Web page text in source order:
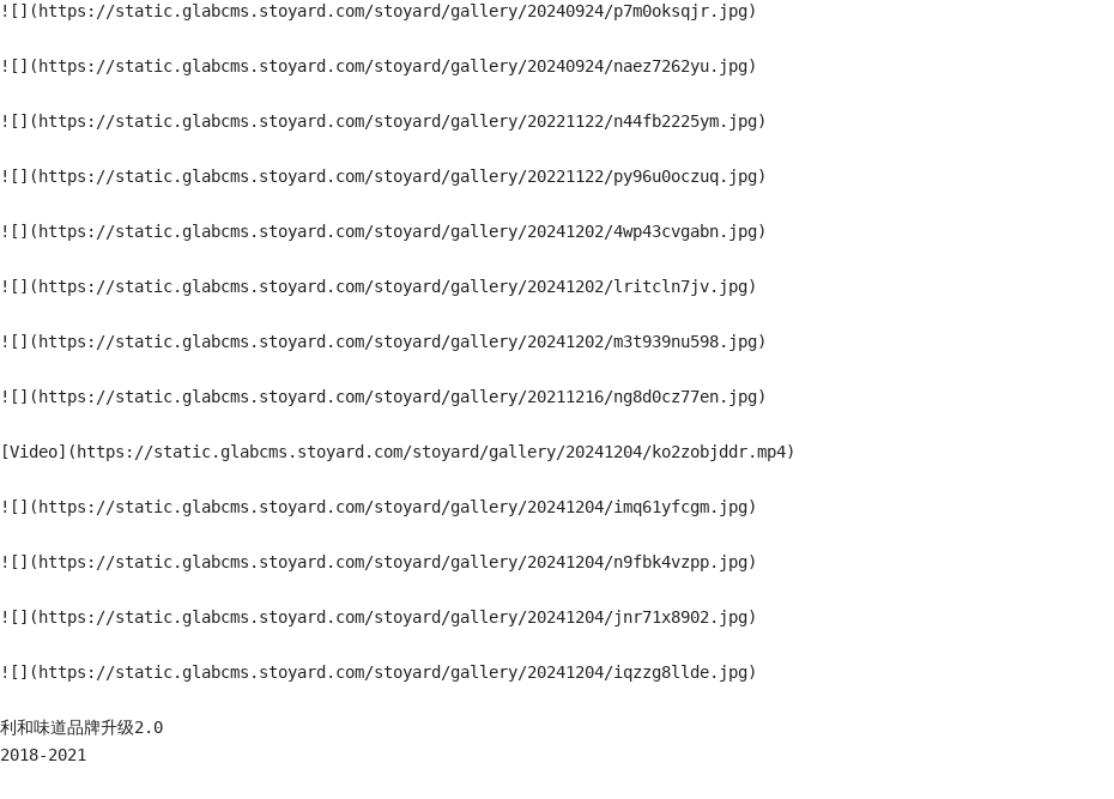
![](https://static.glabcms.stoyard.com/stoyard/gallery/20240924/p7m0oksqjr.jpg)
![](https://static.glabcms.stoyard.com/stoyard/gallery/20240924/naez7262yu.jpg)
![](https://static.glabcms.stoyard.com/stoyard/gallery/20221122/n44fb2225ym.jpg)
![](https://static.glabcms.stoyard.com/stoyard/gallery/20221122/py96u0oczuq.jpg)
![](https://static.glabcms.stoyard.com/stoyard/gallery/20241202/4wp43cvgabn.jpg)
![](https://static.glabcms.stoyard.com/stoyard/gallery/20241202/lritcln7jv.jpg)
![](https://static.glabcms.stoyard.com/stoyard/gallery/20241202/m3t939nu598.jpg)
![](https://static.glabcms.stoyard.com/stoyard/gallery/20211216/ng8d0cz77en.jpg)
[Video](https://static.glabcms.stoyard.com/stoyard/gallery/20241204/ko2zobjddr.mp4)
![](https://static.glabcms.stoyard.com/stoyard/gallery/20241204/imq61yfcgm.jpg)
![](https://static.glabcms.stoyard.com/stoyard/gallery/20241204/n9fbk4vzpp.jpg)
![](https://static.glabcms.stoyard.com/stoyard/gallery/20241204/jnr71x8902.jpg)
![](https://static.glabcms.stoyard.com/stoyard/gallery/20241204/iqzzg8llde.jpg)
利和味道品牌升级2.0
2018-2021